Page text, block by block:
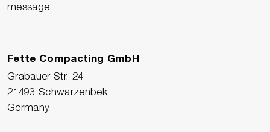
message.
Fette Compacting GmbH
Grabauer Str. 24
21493 Schwarzenbek
Germany